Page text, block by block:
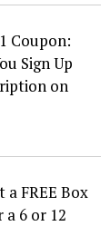
Coupon:
Sign Up
on
FREE Box
a 6 or 12